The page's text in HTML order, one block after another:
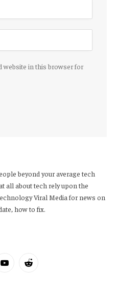
website in this browser for
beyond your average tech
all about tech rely upon the
Viral Media for news on
how to fix.
YouTubeReddit